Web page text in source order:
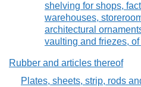
shelving for shops,
warehouses,
architectural
vaulting and friezes,
Rubber and articles thereof
Plates, sheets, strip, rods